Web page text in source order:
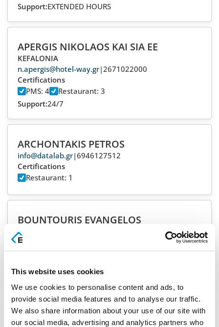
This website uses cookies
We use cookies to personalise content and ads, to
provide social media features and to analyse our traffic.
We also share information about your use of our site with
our social media, advertising and analytics partners who
Support:EXTENDED HOURS
APERGIS NIKOLAOS KAI SIA EE
KEFALONIA
n.apergis@hotel-way.gr| 2671022000
Certifications
PMS: 4
Restaurant: 3
Support:24/7
ARCHONTAKIS PETROS
info@datalab.gr|6946127512
Certifications
Restaurant: 1
BOUNTOURIS EVANGELOS
SYROS
info@mpountouris.gr
Certifications
Support:24/7
BUSINESS SOFTWARE TAMVAKAS AE